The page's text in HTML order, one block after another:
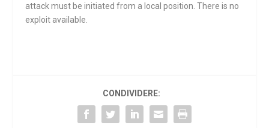
attack must be initiated from a local position. There is no
exploit available.
CONDIVIDERE: